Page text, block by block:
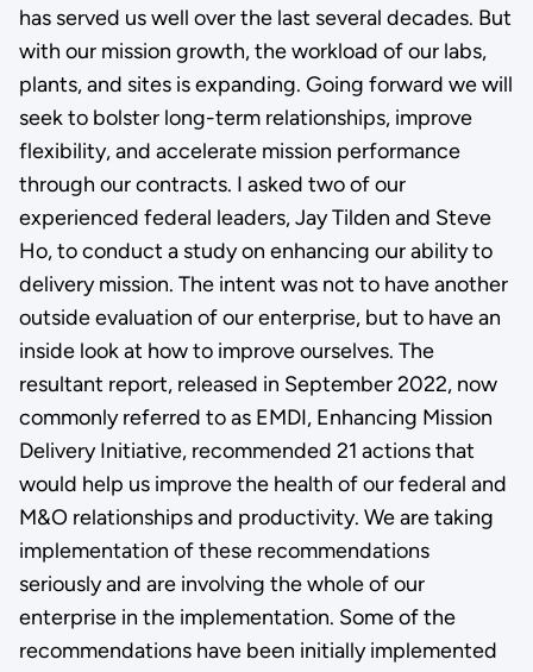
has served us well over the last several decades. But
with our mission growth, the workload of our labs,
plants, and sites is expanding. Going forward we will
seek to bolster long-term relationships, improve
flexibility, and accelerate mission performance
through our contracts. I asked two of our
experienced federal leaders, Jay Tilden and Steve
Ho, to conduct a study on enhancing our ability to
delivery mission. The intent was not to have another
outside evaluation of our enterprise, but to have an
inside look at how to improve ourselves. The
resultant report, released in September 2022, now
commonly referred to as EMDI, Enhancing Mission
Delivery Initiative, recommended 21 actions that
would help us improve the health of our federal and
M&O relationships and productivity. We are taking
implementation of these recommendations
seriously and are involving the whole of our
enterprise in the implementation. Some of the
recommendations have been initially implemented